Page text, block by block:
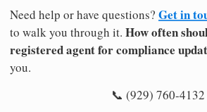
Need help or have questions? Get in
to walk you through it. How often
registered agent for compliance
you.
📞 (929) 760-4132